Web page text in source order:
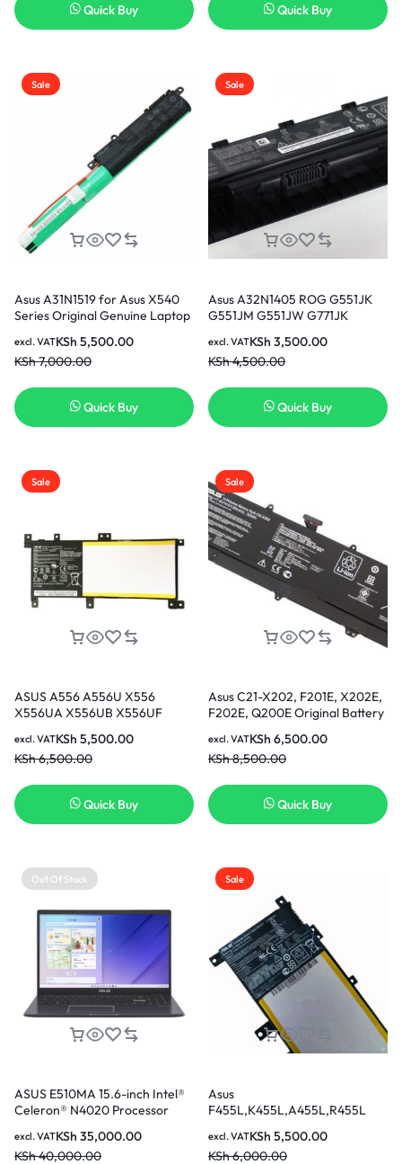
Quick Buy Quick Buy
Sale
Asus A31N1519 for Asus X540
Series Original Genuine Laptop
KSh7,000.00
KSh 5,500.00
excl. VAT
Quick Buy
Sale
Asus A32N1405 ROG G551JK
G551JM G551JW G771JK
GL551JW GL771JM GL771JW 6
Cell 56WhNew Laptop Battery
Kenya
KSh4,500.00
KSh 3,500.00
excl. VAT
Quick Buy
Sale
ASUS A556 A556U X556
X556UA X556UB X556UF
X556UV K556 K556U Vivobook
F556 F556U XO015T XO076T
Laptop Battery [6 Months
Warranty]
KSh6,500.00
KSh 5,500.00
excl. VAT
Quick Buy
Sale
Asus C21-X202, F201E, X202E,
F202E, Q200E Original Battery
KSh8,500.00
KSh 6,500.00
excl. VAT
Quick Buy
Out Of Stock
ASUS E510MA 15.6-inch Intel®
Celeron® N4020 Processor
KSh40,000.00
KSh 35,000.00
excl. VAT
Sale
Asus
F455L,K455L,A455L,R455L
KSh6,000.00
KSh 5,500.00
excl. VAT